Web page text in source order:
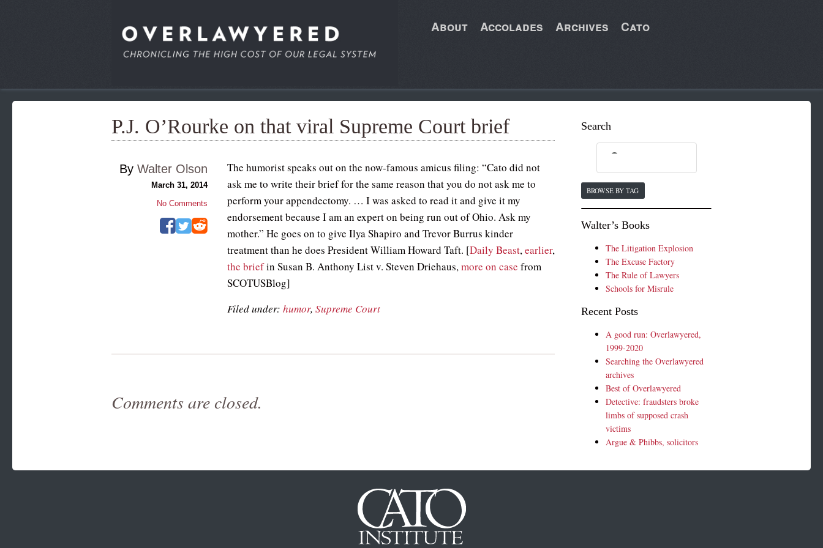
About Accolades Archives Cato
P.J. O’Rourke on that viral Supreme Court brief
The humorist speaks out on the now-famous amicus filing: “Cato did not
ask me to write their brief for the same reason that you do not ask me to
perform your appendectomy. … I was asked to read it and give it my
endorsement because I am an expert on being run out of Ohio. Ask my
mother.” He goes on to give Ilya Shapiro and Trevor Burrus kinder
treatment than he does President William Howard Taft. [Daily Beast,earlier,
the briefin Susan B. Anthony List v. Steven Driehaus,more on case from
SCOTUSBlog]
Filed under:humor,Supreme Court
By Walter Olson
March 31, 2014
No Comments
Comments are closed.
Search
BROWSE BY TAG
Walter’s Books
The Litigation Explosion
The Excuse Factory
The Rule of Lawyers
Schools for Misrule
Recent Posts
A good run: Overlawyered,
1999-2020
Searching the Overlawyered
archives
Best of Overlawyered
Detective: fraudsters broke
limbs of supposed crash
victims
Argue & Phibbs, solicitors